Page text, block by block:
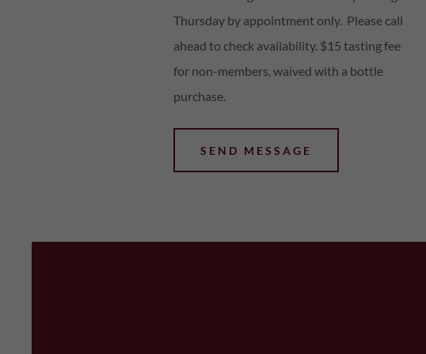
Thursday by appointment only. Please call
ahead to check availability. $15 tasting fee
for non-members, waived with a bottle
purchase.
SEND MESSAGE